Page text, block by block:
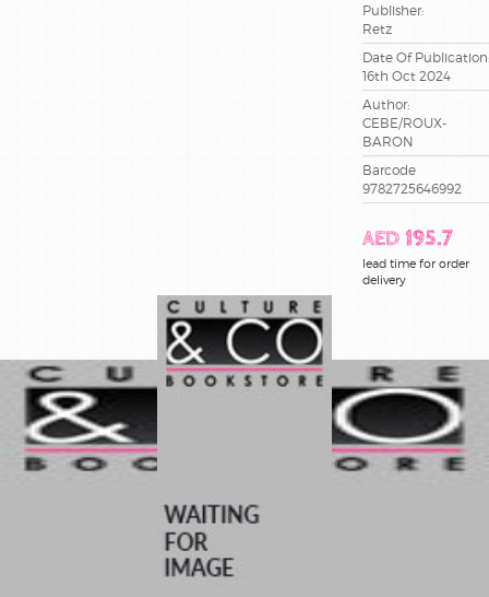
pedagogie
privatebooks
Publisher:
Retz
Date Of Publication:
16th Oct 2024
Author:
CEBE/ROUX-
BARON
Barcode
9782725646992
AED 195.7
lead time for order
delivery